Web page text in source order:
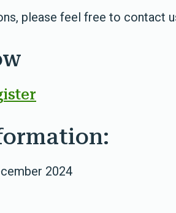
please feel free to contact
2024